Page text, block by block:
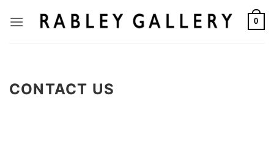
0
CONTACT US